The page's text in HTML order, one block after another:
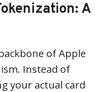
A
of Apple
Instead of
your actual card